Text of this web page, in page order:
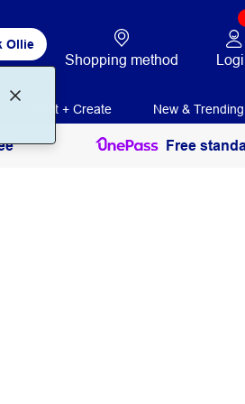
Ollie
Shopping method
Print + Create New & Trending
Free